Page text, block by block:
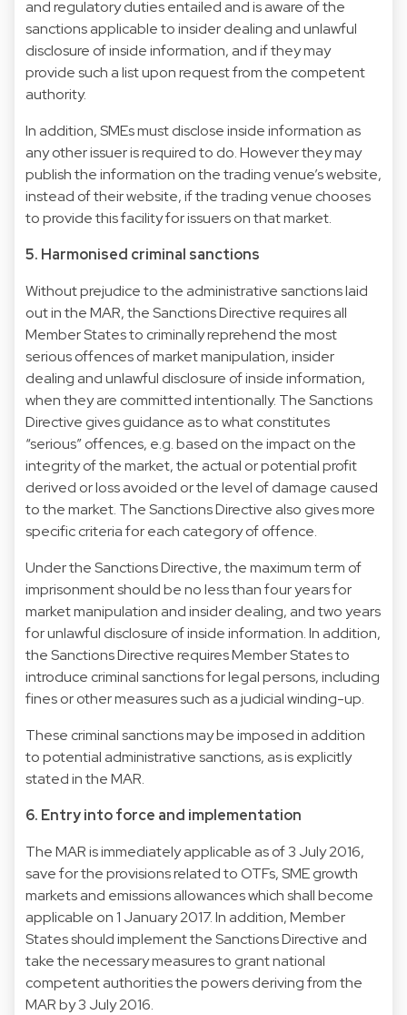
and regulatory duties entailed and is aware of the
sanctions applicable to insider dealing and unlawful
disclosure of inside information, and if they may
provide such a list upon request from the competent
authority.
In addition, SMEs must disclose inside information as
any other issuer is required to do. However they may
publish the information on the trading venue’s website,
instead of their website, if the trading venue chooses
to provide this facility for issuers on that market.
5. Harmonised criminal sanctions
Without prejudice to the administrative sanctions laid
out in the MAR, the Sanctions Directive requires all
Member States to criminally reprehend the most
serious offences of market manipulation, insider
dealing and unlawful disclosure of inside information,
when they are committed intentionally. The Sanctions
Directive gives guidance as to what constitutes
“serious” offences, e.g. based on the impact on the
integrity of the market, the actual or potential profit
derived or loss avoided or the level of damage caused
to the market. The Sanctions Directive also gives more
specific criteria for each category of offence.
Under the Sanctions Directive, the maximum term of
imprisonment should be no less than four years for
market manipulation and insider dealing, and two years
for unlawful disclosure of inside information. In addition,
the Sanctions Directive requires Member States to
introduce criminal sanctions for legal persons, including
fines or other measures such as a judicial winding-up.
These criminal sanctions may be imposed in addition
to potential administrative sanctions, as is explicitly
stated in the MAR.
6. Entry into force and implementation
The MAR is immediately applicable as of 3 July 2016,
save for the provisions related to OTFs, SME growth
markets and emissions allowances which shall become
applicable on 1 January 2017. In addition, Member
States should implement the Sanctions Directive and
take the necessary measures to grant national
competent authorities the powers deriving from the
MAR by 3 July 2016.